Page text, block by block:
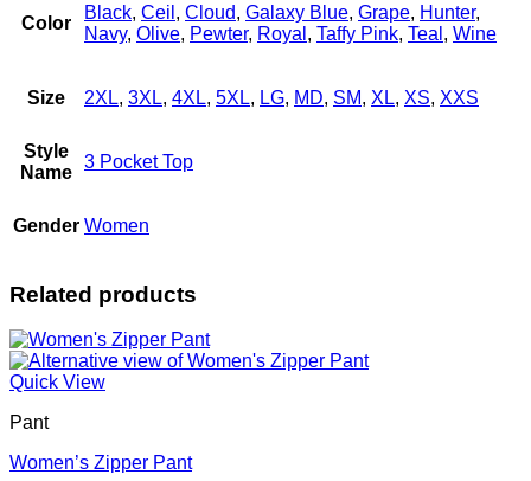
Color
Black, Ceil , Cloud, Galaxy Blue, Grape, Hunter,
Navy, Olive, Pewter, Royal , Taffy Pink, Teal , Wine
Size 2XL, 3XL, 4XL, 5XL, LG, MD, SM, XL, XS, XXS
Style
Name
3 Pocket Top
Gender Women
Related products
Quick View
Pant
Women’s Zipper Pant